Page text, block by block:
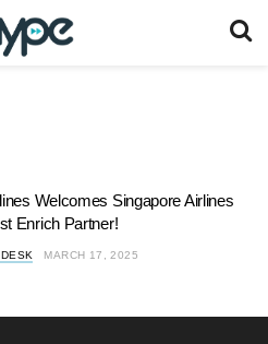
Welcomes Singapore Airlines
Enrich Partner!
MARCH 17, 2025